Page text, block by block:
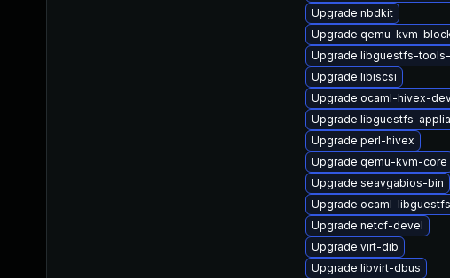
Upgrade nbdkit
Upgrade qemu-kvm-
Upgrade libguestfs-
Upgrade libiscsi
Upgrade ocaml-hivex-
Upgrade libguestfs-
Upgrade perl-hivex
Upgrade qemu-kvm-core
Upgrade seavgabios-bin
Upgrade ocaml-libguestfs
Upgrade netcf-devel
Upgrade virt-dib
Upgrade libvirt-dbus